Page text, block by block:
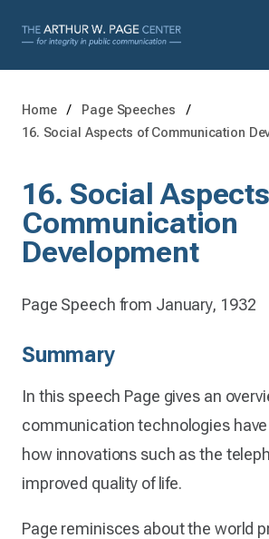
Home
Page Speeches
16. Social Aspects of Communication
16. Social
Communication
Development
Page Speech from January, 1932
Summary
In this speech Page gives an
communication technologies
how innovations such as the
improved quality of life.
Page reminisces about the world